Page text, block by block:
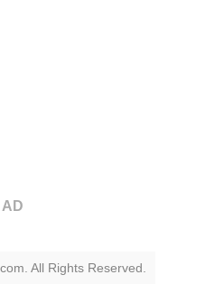
AD
All Rights Reserved.